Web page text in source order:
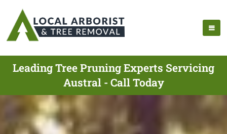
Leading Tree Pruning Experts Servicing
Austral - Call Today